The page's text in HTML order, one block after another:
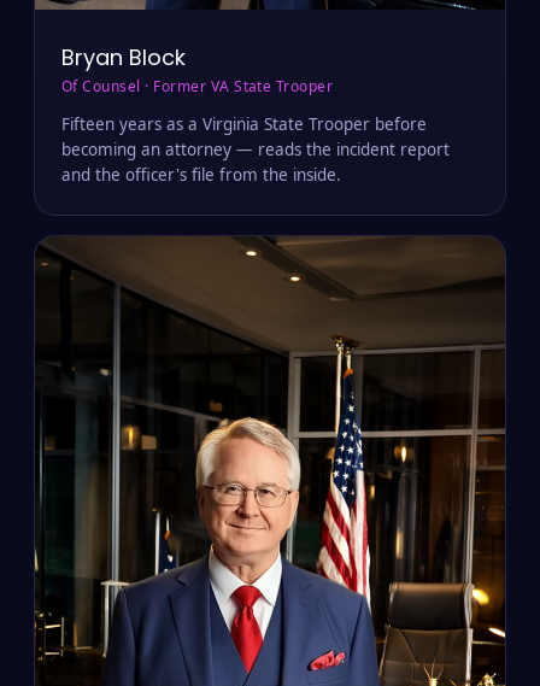
Bryan Block
Of Counsel · Former VA State Trooper
Fifteen years as a Virginia State Trooper before
becoming an attorney — reads the incident report
and the officer's file from the inside.